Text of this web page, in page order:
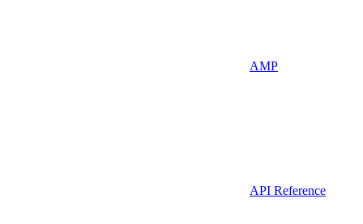
AMP
API Reference